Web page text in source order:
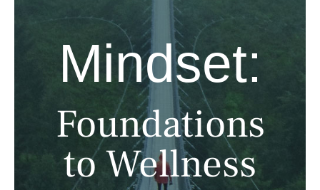
Mindset:
Foundations
to Wellness